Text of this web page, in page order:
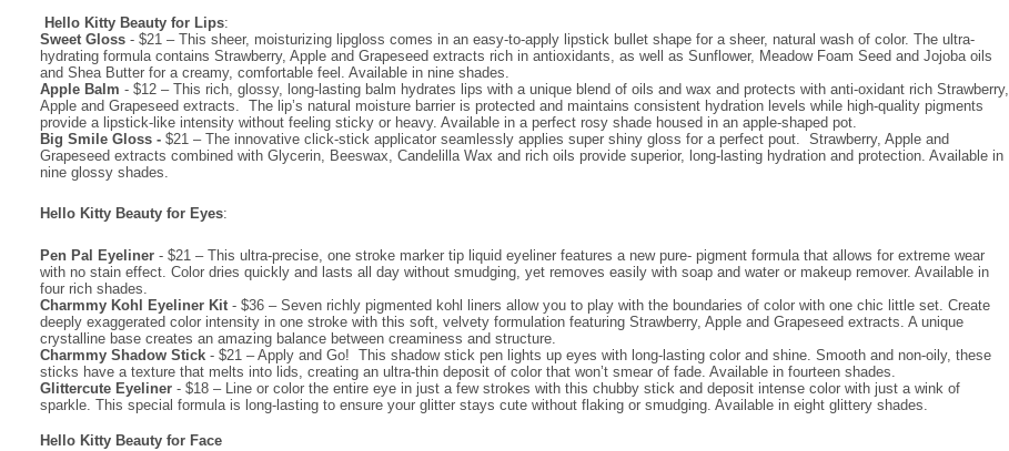
Hello Kitty Beauty for Lips:
Sweet Gloss - $21– This sheer, moisturizing lipgloss comes in an easy-to-apply lipstick bullet shape for a sheer, natural wash of color. The ultra-
hydrating formula contains Strawberry, Apple and Grapeseed extracts rich in antioxidants, as well as Sunflower, Meadow Foam Seed and Jojoba oils
and Shea Butter for a creamy, comfortable feel. Available in nine shades.
Apple Balm - $12 – This rich, glossy, long-lasting balm hydrates lips with a unique blend of oils and wax and protects with anti-oxidant rich Strawberry,
Apple and Grapeseed extracts. The lip’s natural moisture barrier is protected and maintains consistent hydration levels while high-quality pigments
provide a lipstick-like intensity without feeling sticky or heavy. Available in a perfect rosy shade housed in an apple-shaped pot.
Big Smile Gloss -$21 – The innovative click-stick applicator seamlessly applies super shiny gloss for a perfect pout. Strawberry, Apple and
Grapeseed extracts combined with Glycerin, Beeswax, Candelilla Wax and rich oils provide superior, long-lasting hydration and protection. Available in
nine glossy shades.
Hello Kitty Beauty for Eyes:
Pen Pal Eyeliner - $21 – This ultra-precise, one stroke marker tip liquid eyeliner features a new pure- pigment formula that allows for extreme wear
with no stain effect. Color dries quickly and lasts all day without smudging, yet removes easily with soap and water or makeup remover. Available in
four rich shades.
Charmmy Kohl Eyeliner Kit- $36 – Seven richly pigmented kohl liners allow you to play with the boundaries of color with one chic little set. Create
deeply exaggerated color intensity in one stroke with this soft, velvety formulation featuring Strawberry, Apple and Grapeseed extracts. A unique
crystalline base creates an amazing balance between creaminess and structure.
Charmmy Shadow Stick - $21 – Apply and Go! This shadow stick pen lights up eyes with long-lasting color and shine. Smooth and non-oily, these
sticks have a texture that melts into lids, creating an ultra-thin deposit of color that won’t smear of fade. Available in fourteen shades.
Glittercute Eyeliner - $18 – Line or color the entire eye in just a few strokes with this chubby stick and deposit intense color with just a wink of
sparkle. This special formula is long-lasting to ensure your glitter stays cute without flaking or smudging. Available in eight glittery shades.
Hello Kitty Beauty for Face